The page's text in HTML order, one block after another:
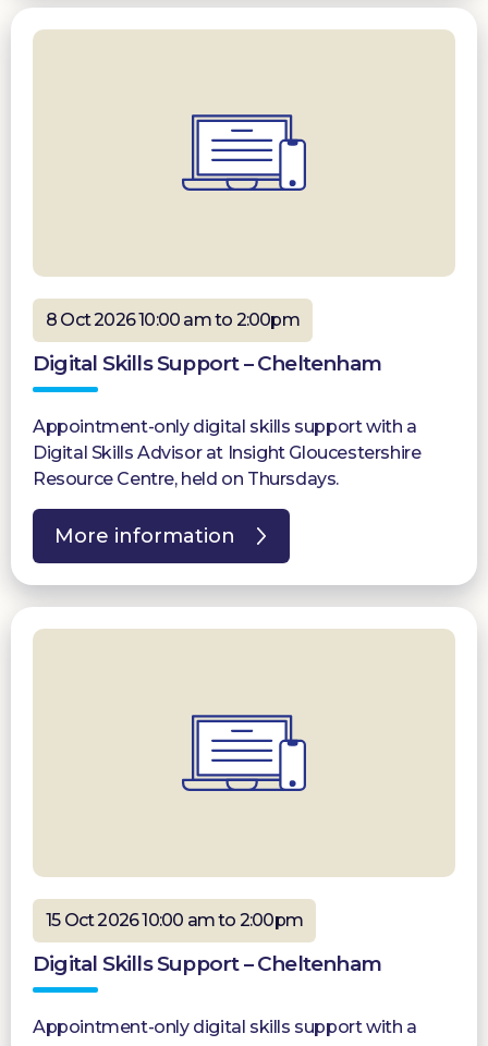
8 Oct 2026 10:00 am to 2:00pm
Digital Skills Support – Cheltenham
Appointment-only digital skills support with a
Digital Skills Advisor at Insight Gloucestershire
Resource Centre, held on Thursdays.
More information
15 Oct 2026 10:00 am to 2:00pm
Digital Skills Support – Cheltenham
Appointment-only digital skills support with a